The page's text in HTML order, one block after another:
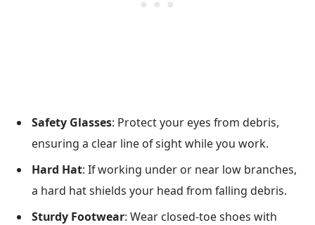
Safety Glasses: Protect your eyes from debris,
ensuring a clear line of sight while you work.
Hard Hat: If working under or near low branches,
a hard hat shields your head from falling debris.
Sturdy Footwear: Wear closed-toe shoes with